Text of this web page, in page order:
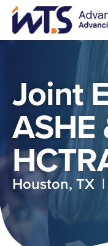
Skip
main
Joint
ASHE
Houston, TX